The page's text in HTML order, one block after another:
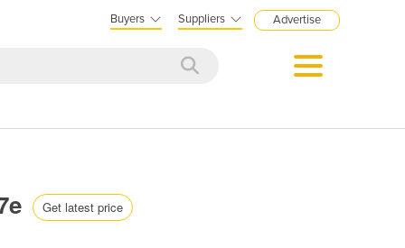
Buyers Suppliers Advertise
Get latest price